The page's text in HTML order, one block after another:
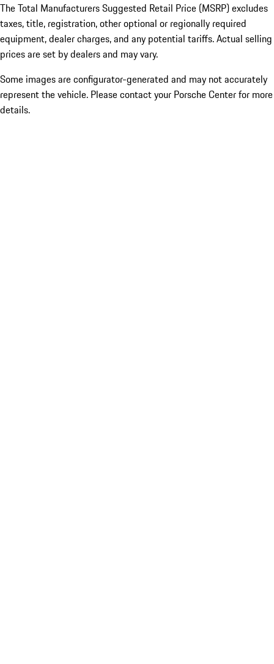
The Total Manufacturers Suggested Retail Price (MSRP) excludes
taxes, title, registration, other optional or regionally required
equipment, dealer charges, and any potential tariffs. Actual selling
prices are set by dealers and may vary.
Some images are configurator-generated and may not accurately
represent the vehicle. Please contact your Porsche Center for more
details.